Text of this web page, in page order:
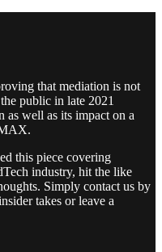
that mediation is not
public in late 2021
as well as its impact on a
this piece covering
industry, hit the like
Simply contact us by
takes or leave a